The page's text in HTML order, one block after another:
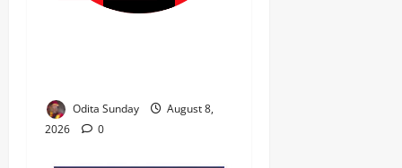
Odita Sunday
August 8,
2026
0